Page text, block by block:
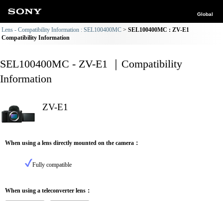
Global
Lens - Compatibility Information : SEL100400MC
SEL100400MC : ZV-E1
Compatibility Information
SEL100400MC - ZV-E1 ｜Compatibility
Information
ZV-E1
When using a lens directly mounted on the camera：
Fully compatible
When using a teleconverter lens：